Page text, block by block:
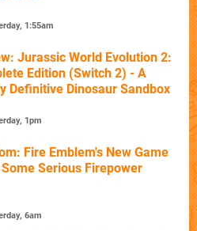
1:55am
Jurassic World Evolution 2:
Edition (Switch 2) - A
Definitive Dinosaur Sandbox
1pm
Fire Emblem's New Game
Serious Firepower
6am